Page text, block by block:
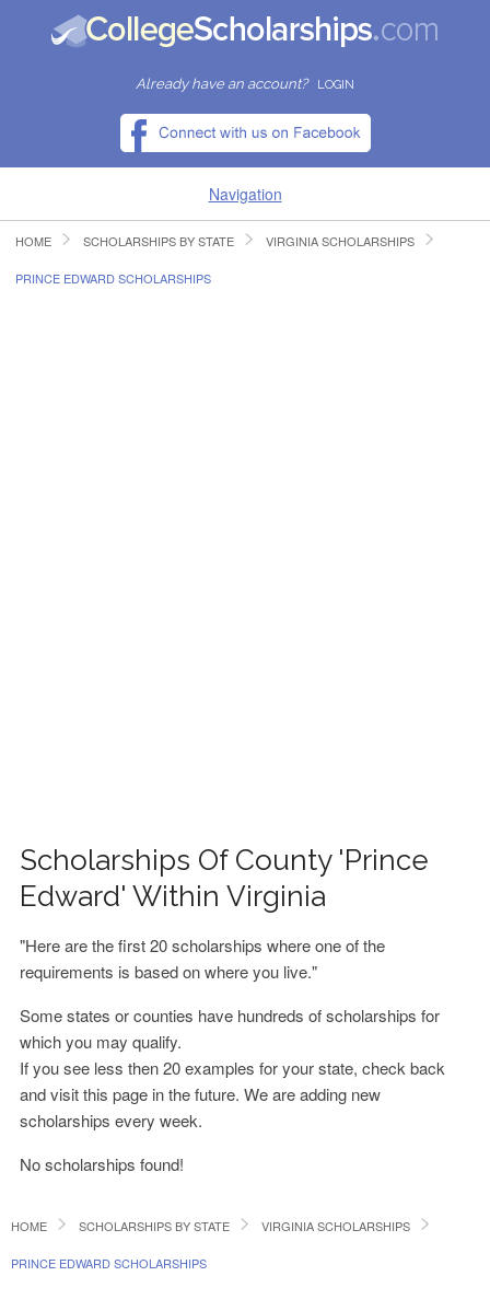
Already have an account? LOGIN
Navigation
HOME
HOME SCHOLARSHIPS BY STATE VIRGINIA SCHOLARSHIPS
PRINCE EDWARD SCHOLARSHIPS
Scholarships Of County 'Prince
Edward' Within Virginia
"Here are the first 20 scholarships where one of the
requirements is based on where you live."
Some states or counties have hundreds of scholarships for
which you may qualify.
If you see less then 20 examples for your state, check back
and visit this page in the future. We are adding new
scholarships every week.
No scholarships found!
HOME SCHOLARSHIPS BY STATE VIRGINIA SCHOLARSHIPS
PRINCE EDWARD SCHOLARSHIPS